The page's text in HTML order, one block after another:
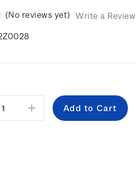
(No reviews yet) Write a Review
Increase
Quantity: